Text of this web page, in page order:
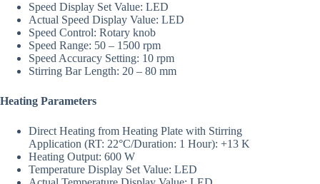
Speed Display Set Value: LED
Actual Speed Display Value: LED
Speed Control: Rotary knob
Speed Range: 50 – 1500 rpm
Speed Accuracy Setting: 10 rpm
Stirring Bar Length: 20 – 80 mm
Heating Parameters
Direct Heating from Heating Plate with Stirring
Application (RT: 22°C/Duration: 1 Hour): +13 K
Heating Output: 600 W
Temperature Display Set Value: LED